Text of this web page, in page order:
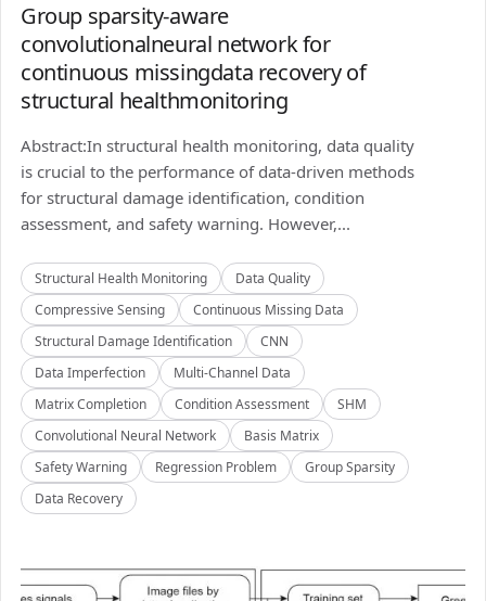
Group sparsity-aware
convolutionalneural network for
continuous missingdata recovery of
structural healthmonitoring
Abstract:In structural health monitoring, data quality
is crucial to the performance of data-driven methods
for structural damage identification, condition
assessment, and safety warning. However,...
Structural Health Monitoring
Data Quality
Compressive Sensing
Continuous Missing Data
Structural Damage Identification
CNN
Data Imperfection
Multi-Channel Data
Matrix Completion
Condition Assessment
SHM
Convolutional Neural Network
Basis Matrix
Safety Warning
Regression Problem
Group Sparsity
Data Recovery